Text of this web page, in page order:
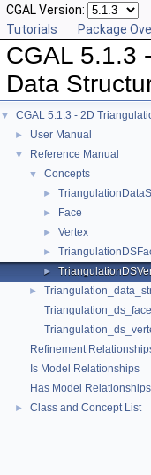
CGAL Version:
Tutorials
Package
CGAL 5.1.3
Data
▼ CGAL 5.1.3 - 2D
► User Manual
▼ Reference Manual
▼ Concepts
►
► Face
► Vertex
►
►
►
Refinement
Is Model Relationships
Has Model Relationships
► Class and Concept List